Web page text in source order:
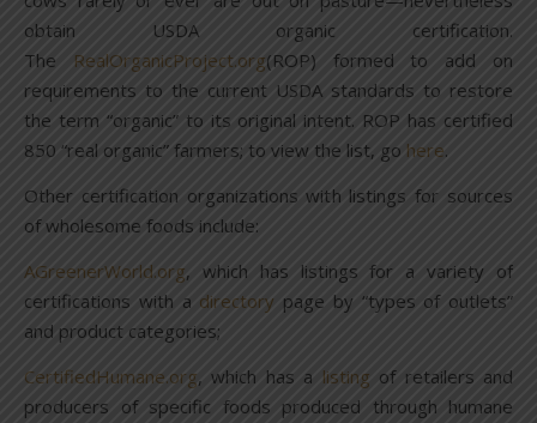
obtain USDA organic certification.
The
RealOrganicProject.org(ROP) formed to add on
requirements to the current USDA standards to restore
the term “organic” to its original intent. ROP has certified
850 “real organic” farmers; to view the list, go here.
Other certification organizations with listings for sources
of wholesome foods include:
AGreenerWorld.org, which has listings for a variety of
certifications with a directory page by “types of outlets”
and product categories;
CertifiedHumane.org, which has a listing of retailers and
producers of specific foods produced through humane